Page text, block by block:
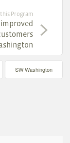
Program
SW Washington